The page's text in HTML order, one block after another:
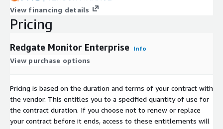
when individual components require maintenance or fail. The
Data API integrates monitoring data into existing operational
tooling, reporting systems and management dashboards, so
needs it. Trusted by 92% of the Fortune 100 and relied upon
to monitor more than one million databases worldwide,
View financing details
Pricing
Redgate Monitor Enterprise Info
View purchase options
Pricing is based on the duration and terms of your contract with
the vendor. This entitles you to a specified quantity of use for
the contract duration. If you choose not to renew or replace
your contract before it ends, access to these entitlements will